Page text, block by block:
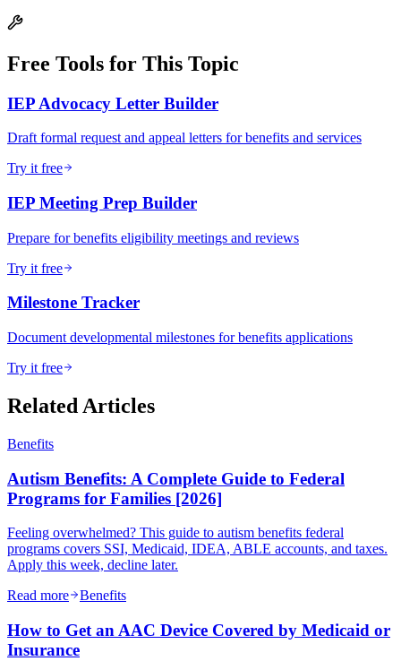
Free Tools for This Topic
IEP Advocacy Letter Builder
Draft formal request and appeal letters for benefits and services
Try it free
IEP Meeting Prep Builder
Prepare for benefits eligibility meetings and reviews
Try it free
Milestone Tracker
Document developmental milestones for benefits applications
Try it free
Related Articles
Benefits
Autism Benefits: A Complete Guide to Federal
Programs for Families [2026]
Feeling overwhelmed? This guide to autism benefits federal
programs covers SSI, Medicaid, IDEA, ABLE accounts, and taxes.
Apply this week, decline later.
Read more
Benefits
How to Get an AAC Device Covered by Medicaid or
Insurance